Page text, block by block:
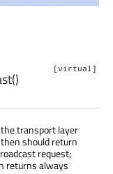
[virtual]
()
transport layer
should return
request;
returns always